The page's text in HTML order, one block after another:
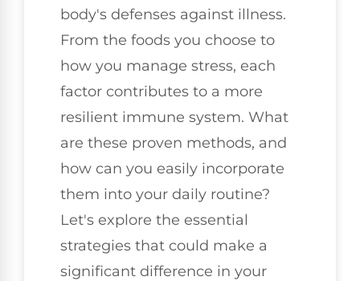
body's defenses against illness.
From the foods you choose to
how you manage stress, each
factor contributes to a more
resilient immune system. What
are these proven methods, and
how can you easily incorporate
them into your daily routine?
Let's explore the essential
strategies that could make a
significant difference in your